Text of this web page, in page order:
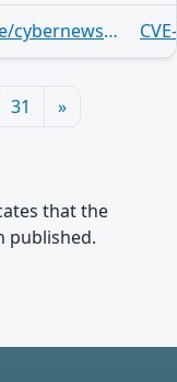
https://bsky.app/profile/cybernewsroom.bsky.social/post/3mrew3llb2h25
31 »
that the
published.